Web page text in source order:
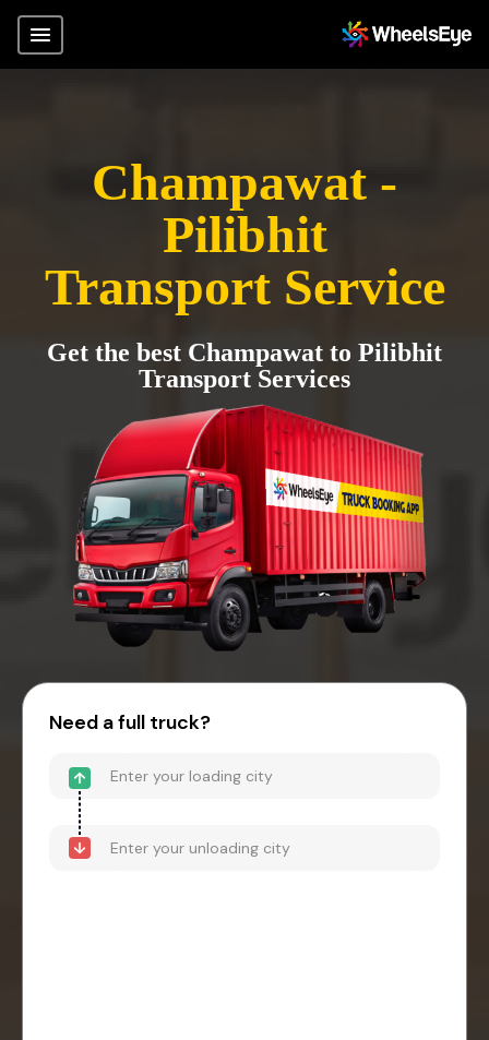
Champawat -
Pilibhit
Transport Service
Get the best Champawat to Pilibhit
Transport Services
Need a full truck?